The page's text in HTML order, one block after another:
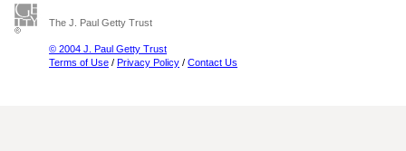
The J. Paul Getty Trust
© 2004 J. Paul Getty Trust
Terms of Use / Privacy Policy / Contact Us